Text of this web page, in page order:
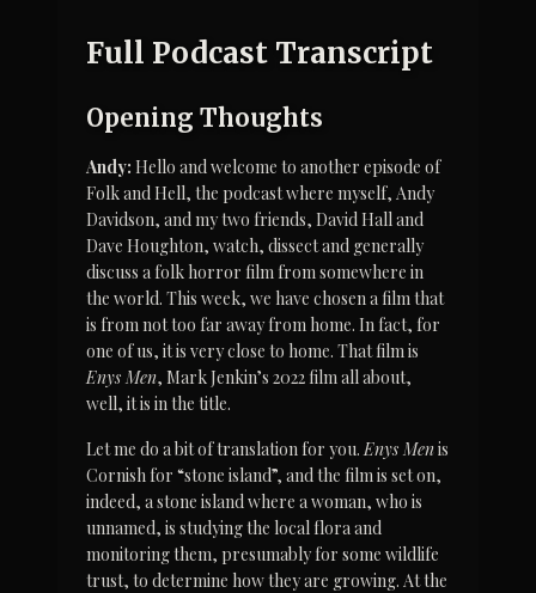
Full Podcast Transcript
Opening Thoughts
Andy: Hello and welcome to another episode of
Folk and Hell, the podcast where myself, Andy
Davidson, and my two friends, David Hall and
Dave Houghton, watch, dissect and generally
discuss a folk horror film from somewhere in
the world. This week, we have chosen a film that
is from not too far away from home. In fact, for
Enys Men, Mark Jenkin’s 2022 film all about,
well, it is in the title.
Let me do a bit of translation for you. Enys Men is
Cornish for “stone island”, and the film is set on,
indeed, a stone island where a woman, who is
unnamed, is studying the local flora and
monitoring them, presumably for some wildlife
trust, to determine how they are growing. At the